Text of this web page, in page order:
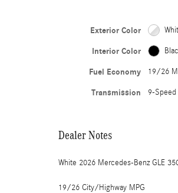
Exterior Color
Interior Color
Fuel Economy 19/26
Transmission 9-
Dealer Notes
White 2026 Mercedes-Benz GLE
19/26 City/Highway MPG